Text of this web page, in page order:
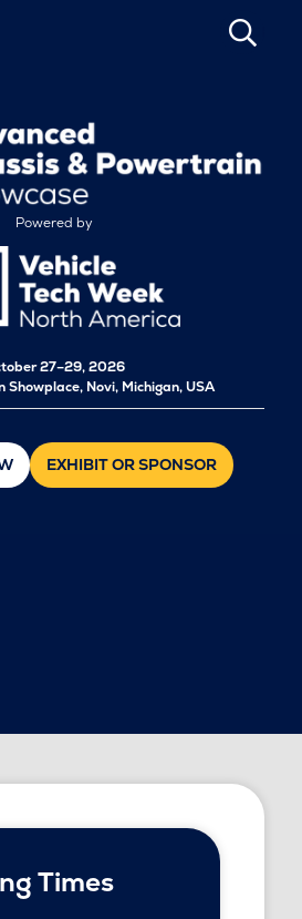
SEARCH
Powered by
27–29, 2026
Showplace, Novi, Michigan, USA
EXHIBIT OR SPONSOR
Times